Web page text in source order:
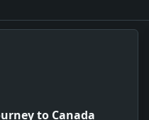
to Canada